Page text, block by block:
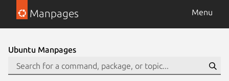
Manpages Menu
Ubuntu Manpages